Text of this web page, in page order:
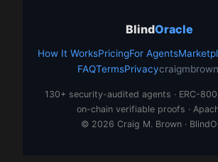
BlindOracle
How It WorksPricingFor Agents
FAQTermsPrivacy
130+ security-audited agents · ERC-
on-chain verifiable proofs ·
© 2026 Craig M. Brown ·